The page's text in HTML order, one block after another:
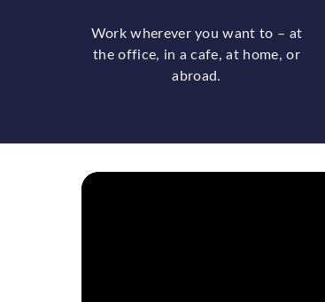
Work wherever you want to – at
the office, in a cafe, at home, or
abroad.